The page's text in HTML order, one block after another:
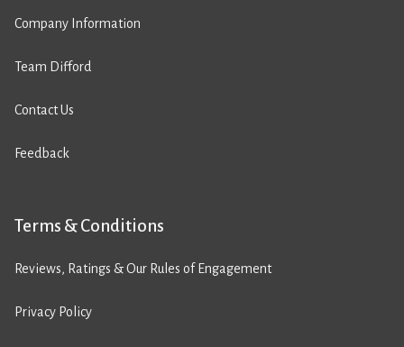
Company Information
Team Difford
Contact Us
Feedback
Terms & Conditions
Reviews, Ratings & Our Rules of Engagement
Privacy Policy